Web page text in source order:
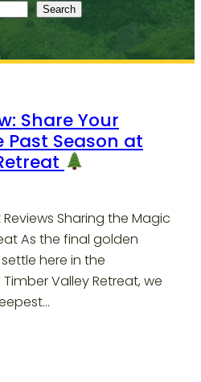
Search
Share Your
Season at
Sharing the Magic
As the final golden
here in the
Valley Retreat, we